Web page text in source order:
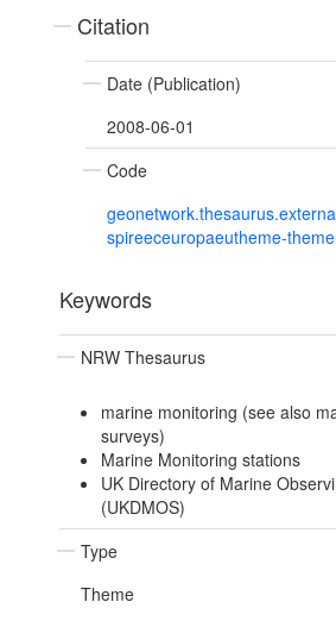
Citation
Date (Publication)
2008-06-01
Code
spireeceuropaeutheme-theme
Keywords
NRW Thesaurus
marine monitoring (see also
surveys)
Marine Monitoring stations
UK Directory of Marine
(UKDMOS)
Type
Theme